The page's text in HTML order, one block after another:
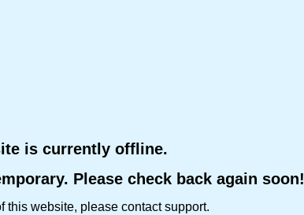
is currently offline.
Please check back again soon!
this website, please contact support.